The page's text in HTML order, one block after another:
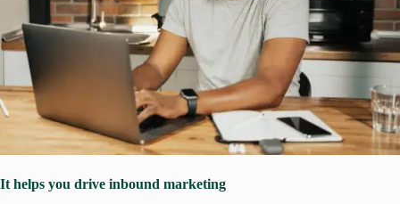
It helps you drive inbound marketing